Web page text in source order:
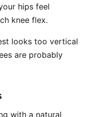
hips feel
knee flex.
looks too vertical
are probably
with a natural